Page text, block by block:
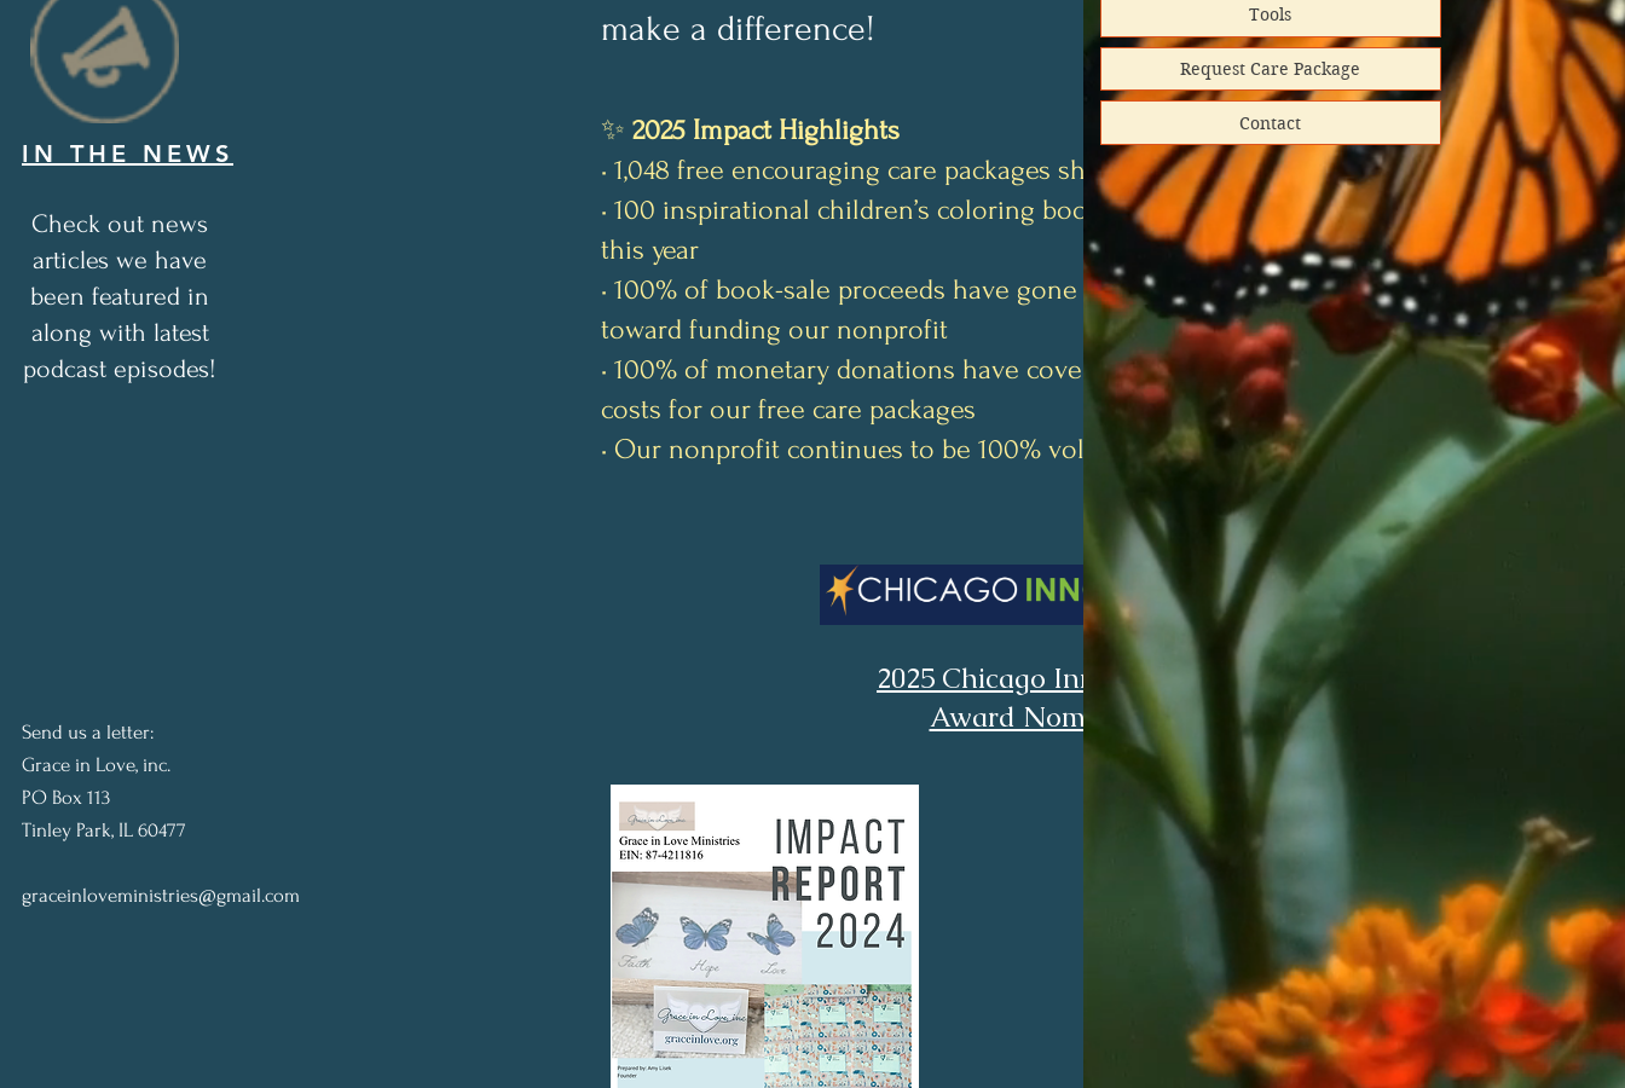
IN THE NEWS
Check out news
articles we have
been featured in
along with latest
podcast episodes!
Send us a letter:
Grace in Love, inc.
PO Box 113
Tinley Park, IL 60477
graceinloveministries@gmail.com
make a difference!
✨ 2025 Impact Highlights
• 1,048 free encouraging care packages shipped
• 100 inspirational children’s coloring books donated
this year
• 100% of book-sale proceeds have gone directly
toward funding our nonprofit
• 100% of monetary donations have covered shipping
costs for our free care packages
• Our nonprofit continues to be 100% volunteer-run
2025 Chicago Innovation
Award Nominee
Tools
Request Care Package
Contact